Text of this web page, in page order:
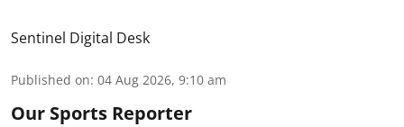
Sentinel Digital Desk
Published on: 04 Aug 2026, 9:10 am
Our Sports Reporter